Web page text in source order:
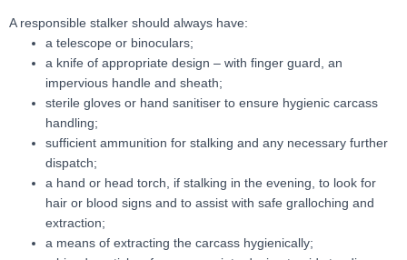
A responsible stalker should always have:
a telescope or binoculars;
a knife of appropriate design – with finger guard, an
impervious handle and sheath;
sterile gloves or hand sanitiser to ensure hygienic carcass
handling;
sufficient ammunition for stalking and any necessary further
dispatch;
a hand or head torch, if stalking in the evening, to look for
hair or blood signs and to assist with safe gralloching and
extraction;
a means of extracting the carcass hygienically;